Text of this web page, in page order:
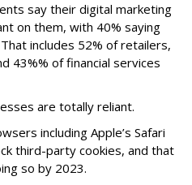
say their digital marketing
on them, with 40% saying
includes 52% of retailers,
43%% of financial services
are totally reliant.
including Apple’s Safari
third-party cookies, and that
so by 2023.